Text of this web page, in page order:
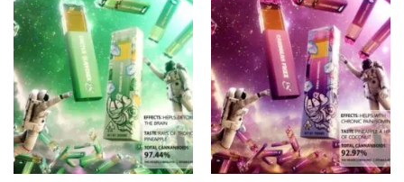
Add to
wishlist
Add to
wishlist